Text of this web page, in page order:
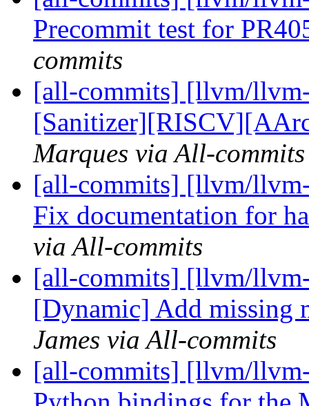
Precommit test for
commits
[all-commits] [llvm/
Marques via All-commits
[all-commits] [llvm/
Fix documentation for
via All-commits
[all-commits] [llvm/
[Dynamic] Add missing
James via All-commits
[all-commits] [llvm/